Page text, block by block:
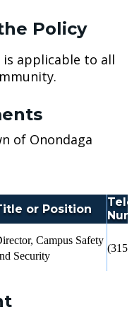
Policy
applicable to all
of Onondaga
or Position
Campus Safety
Security
(315)